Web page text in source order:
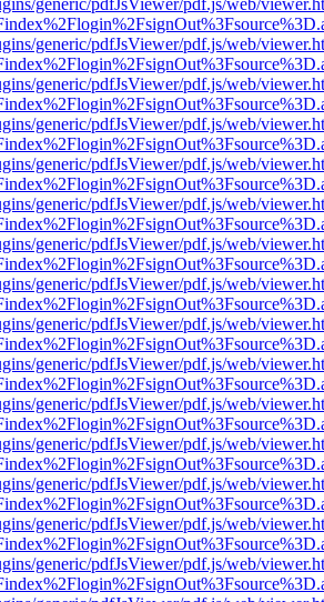
generic/pdfJsViewer/pdf.js/web/
generic/pdfJsViewer/pdf.js/web/
generic/pdfJsViewer/pdf.js/web/
generic/pdfJsViewer/pdf.js/web/
generic/pdfJsViewer/pdf.js/web/
generic/pdfJsViewer/pdf.js/web/
generic/pdfJsViewer/pdf.js/web/
generic/pdfJsViewer/pdf.js/web/
generic/pdfJsViewer/pdf.js/web/
generic/pdfJsViewer/pdf.js/web/
generic/pdfJsViewer/pdf.js/web/
generic/pdfJsViewer/pdf.js/web/
generic/pdfJsViewer/pdf.js/web/
generic/pdfJsViewer/pdf.js/web/
generic/pdfJsViewer/pdf.js/web/